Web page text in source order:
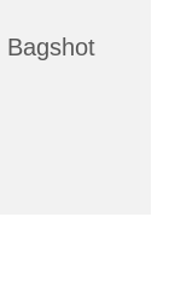
Bagshot